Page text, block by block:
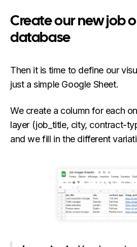
Create our new job
database
Then it is time to define our
just a simple Google Sheet.
We create a column for each
layer (job_title, city, contract-
and we fill in the different